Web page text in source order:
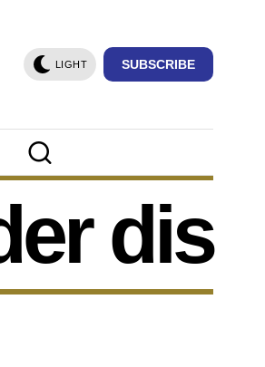
LIGHT SUBSCRIBE
dis